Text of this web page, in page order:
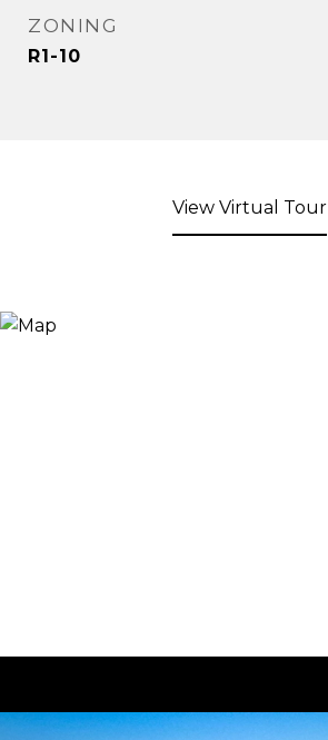
ZONING
R1-10
View Virtual Tour